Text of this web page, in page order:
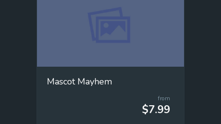
Mascot Mayhem
from
$7.99